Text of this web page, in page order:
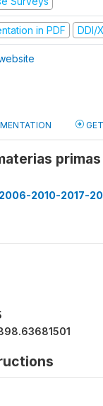
in PDF DDI/
2010-2017-